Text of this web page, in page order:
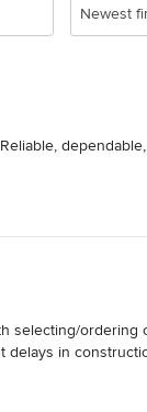
Newest
selecting/
in